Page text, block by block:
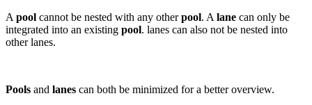
A pool cannot be nested with any otherpool. A lane can only be
integrated into an existing pool. lanes can also not be nested into
other lanes.
Pools and lanes can both be minimized for a better overview.